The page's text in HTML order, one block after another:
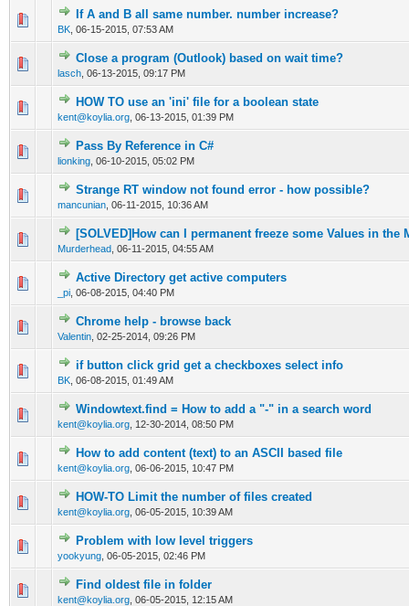
If A and B all same number. number increase?
BK 06-15-2015, 07:53 AM
0 Vote(s) - 0 out of 5 in Average
12345
Close a program (Outlook) based on wait time?
lasch 06-13-2015, 09:17 PM
0 Vote(s) - 0 out of 5 in Average
12345
HOW TO use an 'ini' file for a boolean state
kent@koylia.org 06-13-2015, 01:39 PM
0 Vote(s) - 0 out of 5 in Average
123 45
Pass By Reference in C#
lionking 06-10-2015, 05:02 PM
0 Vote(s) - 0 out of 5 in Average
123
Strange RT window not found error - how possible?
mancunian 06-11-2015, 10:36 AM
0 Vote(s) - 0 out of 5 in Average
12345
[SOLVED]How can I permanent freeze some Values in the
Murderhead 06-11-2015, 04:55 AM
0 Vote(s) - 0 out of 5 in Average
12 345
Active Directory get active computers
_pi 06-08-2015, 04:40 PM
0 Vote(s) - 0 out of 5 in Average
12345
Chrome help - browse back
Valentin 02-25-2014, 09:26 PM
0 Vote(s) - 0 out of 5 in Average
12345
if button click grid get a checkboxes select info
BK 06-08-2015, 01:49 AM
0 Vote(s) - 0 out of 5 in Average
123 45
Windowtext.find = How to add a "-" in a search word
kent@koylia.org 12-30-2014, 08:50 PM
0 Vote(s) - 0 out of 5 in Average
12 34 5
How to add content (text) to an ASCII based file
kent@koylia.org 06-06-2015, 10:47 PM
0 Vote(s) - 0 out of 5 in Average
12345
HOW-TO Limit the number of files created
kent@koylia.org 06-05-2015, 10:39 AM
0 Vote(s) - 0 out of 5 in Average
12345
Problem with low level triggers
yookyung 06-05-2015, 02:46 PM
0 Vote(s) - 0 out of 5 in Average
12 345
Find oldest file in folder
kent@koylia.org 06-05-2015, 12:15 AM
0 Vote(s) - 0 out of 5 in Average
123